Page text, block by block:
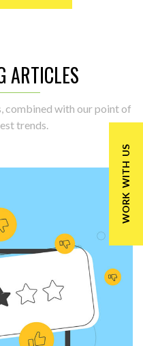
WORK WITH US
ARTICLES
combined with our point of
trends.